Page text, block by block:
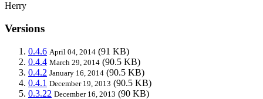
Herry
Versions
0.4.6 April 04, 2014 (91 KB)
0.4.4 March 29, 2014 (90.5 KB)
0.4.2 January 16, 2014 (90.5 KB)
0.4.1 December 19, 2013 (90.5 KB)
0.3.22 December 16, 2013 (90 KB)